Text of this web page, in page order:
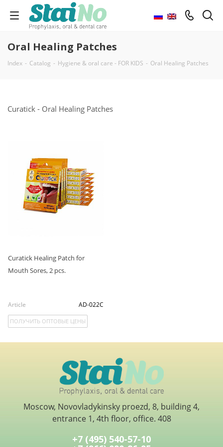
Oral Healing Patches
Index - Catalog - Hygiene & oral care - FOR KIDS - Oral Healing Patches
Curatick - Oral Healing Patches
Curatick Healing Patch for
Mouth Sores, 2 pcs.
Article AD-022C
ПОЛУЧИТЬ ОПТОВЫЕ ЦЕНЫ
Moscow, Novovladykinsky proezd, 8, building 4,
entrance 1, 4th floor, office. 408
+7 (495) 540-57-10